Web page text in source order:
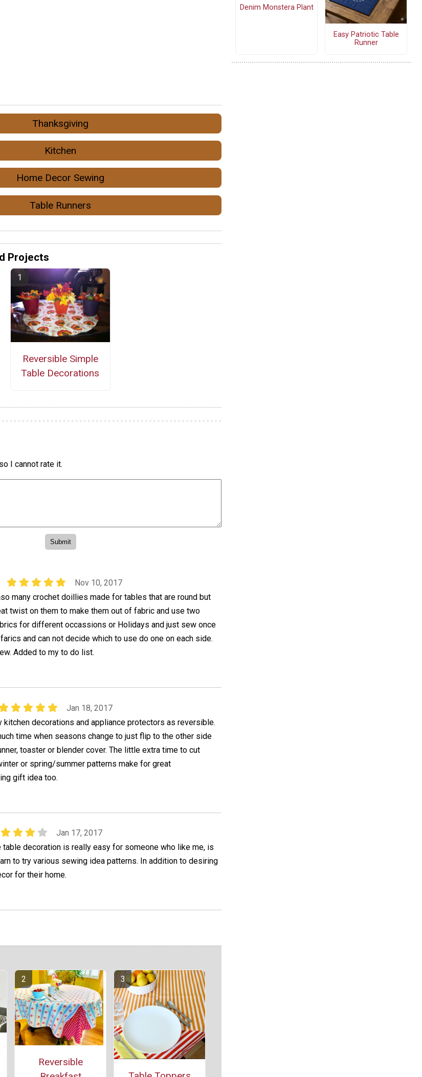
Thanksgiving
Kitchen
Home Decor Sewing
Table Runners
Projects
Reversible Simple
Table Decorations
I cannot rate it.
Nov 10, 2017
many crochet doillies made for tables that are round but
twist on them to make them out of fabric and use two
for different occassions or Holidays and just sew once
and can not decide which to use do one on each side.
Added to my to do list.
Jan 18, 2017
kitchen decorations and appliance protectors as reversible.
time when seasons change to just flip to the other side
toaster or blender cover. The little extra time to cut
or spring/summer patterns make for great
gift idea too.
Jan 17, 2017
table decoration is really easy for someone who like me, is
to try various sewing idea patterns. In addition to desiring
for their home.
Reversible
Denim Monstera Plant
Easy Patriotic Table
Runner